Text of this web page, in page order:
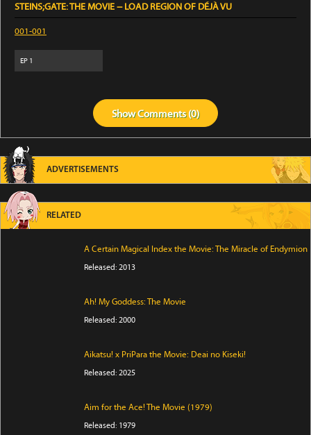
STEINS;GATE: THE MOVIE − LOAD REGION OF DÉJÀ VU
001-001
EP 1
ShowComments (0)
ADVERTISEMENTS
RELATED
A Certain Magical Index the Movie: The Miracle of Endymion
Released: 2013
Ah! My Goddess: The Movie
Released: 2000
Aikatsu! x PriPara the Movie: Deai no Kiseki!
Released: 2025
Aim for the Ace! The Movie (1979)
Released: 1979